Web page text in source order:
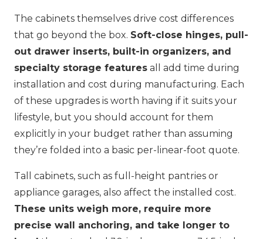
The cabinets themselves drive cost differences
that go beyond the box. Soft-close hinges, pull-
out drawer inserts, built-in organizers, and
specialty storage features all add time during
installation and cost during manufacturing. Each
of these upgrades is worth having if it suits your
lifestyle, but you should account for them
explicitly in your budget rather than assuming
they’re folded into a basic per-linear-foot quote.
Tall cabinets, such as full-height pantries or
appliance garages, also affect the installed cost.
These units weigh more, require more
precise wall anchoring, and take longer to